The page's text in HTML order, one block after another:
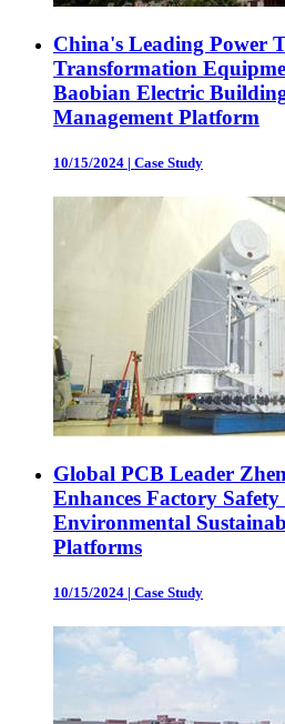
China's Leading Power
Transformation
Baobian Electric
Management Platform
10/15/2024 | Case Study
Global PCB Leader
Enhances Factory
Environmental
Platforms
10/15/2024 | Case Study